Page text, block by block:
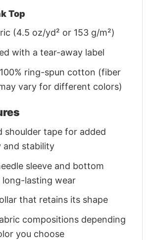
Top
(4.5 oz/yd² or 153 g/m²)
with a tear-away label
ring-spun cotton (fiber
vary for different colors)
shoulder tape for added
and stability
sleeve and bottom
long-lasting wear
that retains its shape
compositions depending
you choose